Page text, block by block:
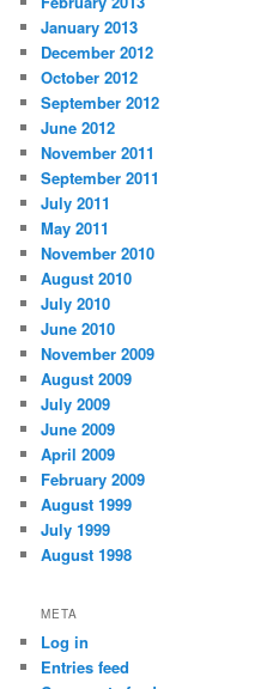
January 2013
December 2012
October 2012
September 2012
June 2012
November 2011
September 2011
July 2011
May 2011
November 2010
August 2010
July 2010
June 2010
November 2009
August 2009
July 2009
June 2009
April 2009
February 2009
August 1999
July 1999
August 1998
META
Log in
Entries feed